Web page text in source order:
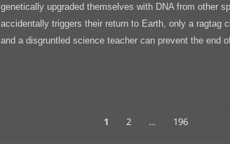
genetically upgraded themselves with DNA from other
accidentally triggers their return to Earth, only a ragtag
and a disgruntled science teacher can prevent the end
PAGE
1 Page
2 … Page
196